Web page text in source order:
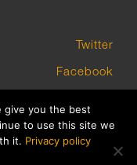
Twitter
Facebook
PLATFORM3
give you the best
to use this site we
it. Privacy policy